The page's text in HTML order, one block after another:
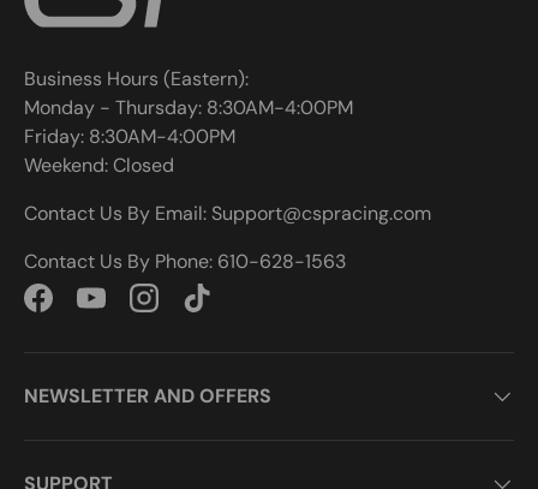
Business Hours (Eastern):
Monday - Thursday: 8:30AM-4:00PM
Friday: 8:30AM-4:00PM
Weekend: Closed
Contact Us By Email: Support@cspracing.com
Contact Us By Phone: 610-628-1563
FacebookYouTubeInstagramTikTok
NEWSLETTER AND OFFERS
SUPPORT